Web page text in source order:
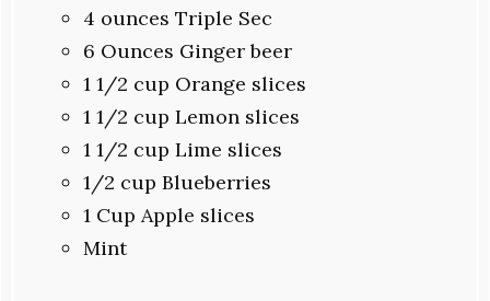
4 ounces Triple Sec
6 Ounces Ginger beer
1 1/2 cup Orange slices
1 1/2 cup Lemon slices
1 1/2 cup Lime slices
1/2 cup Blueberries
1 Cup Apple slices
Mint